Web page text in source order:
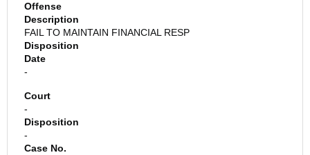
Offense
Description
FAIL TO MAINTAIN FINANCIAL RESP
Disposition
Date
-
Court
-
Disposition
-
Case No.